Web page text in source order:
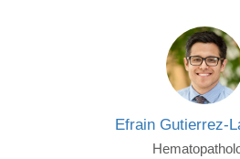
Efrain Gutierrez-